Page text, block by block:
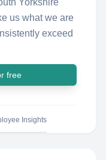
Yorkshire
us what we are
exceed
free
Insights